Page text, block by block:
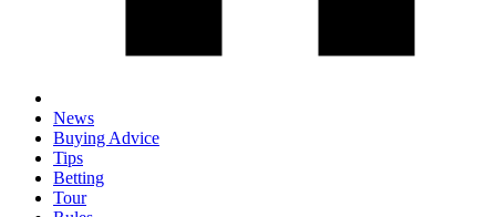
News
Buying Advice
Tips
Betting
Tour